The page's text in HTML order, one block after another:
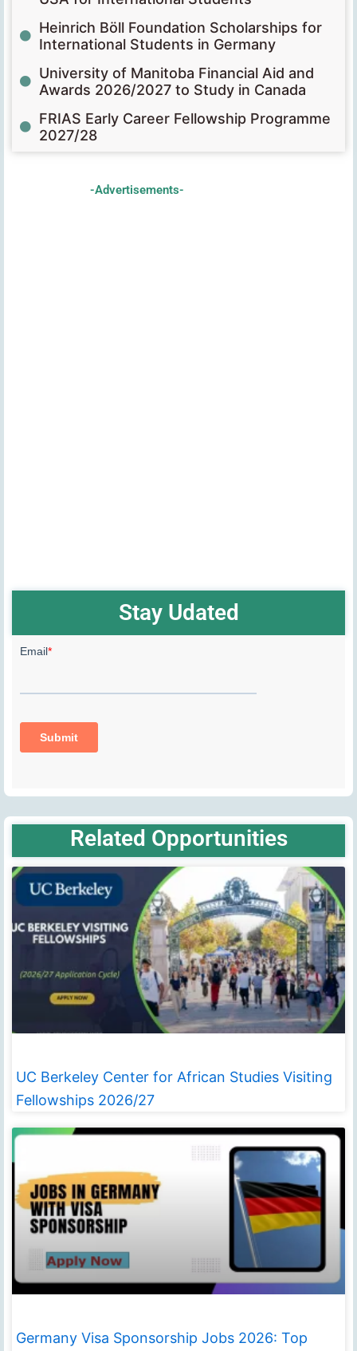
Heinrich Böll Foundation Scholarships for
International Students in Germany
University of Manitoba Financial Aid and
Awards 2026/2027 to Study in Canada
FRIAS Early Career Fellowship Programme
2027/28
-Advertisements-
Stay Udated
Related Opportunities
UC Berkeley Center for African Studies Visiting
Fellowships 2026/27
Germany Visa Sponsorship Jobs 2026: Top